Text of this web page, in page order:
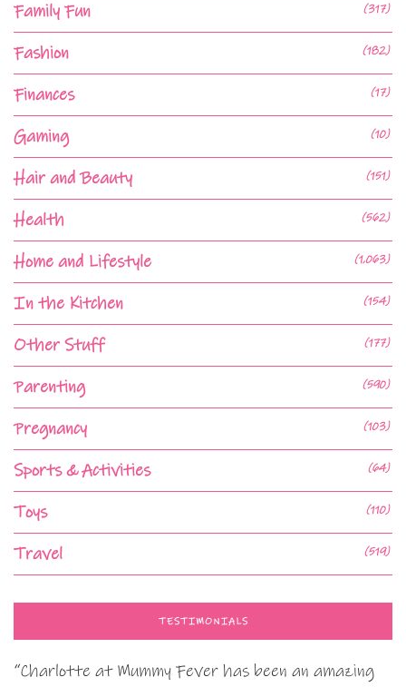
Family Fun (317)
Fashion (182)
Finances (17)
Gaming (10)
Hair and Beauty (151)
Health (562)
Home and Lifestyle (1,063)
In the Kitchen (154)
Other Stuff (177)
Parenting (590)
Pregnancy (103)
Sports & Activities (64)
Toys (110)
Travel (519)
TESTIMONIALS
“Charlotte at Mummy Fever has been an amazing